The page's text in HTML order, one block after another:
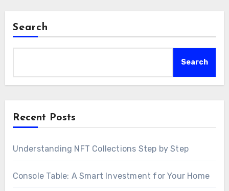
Search
Search
Recent Posts
Understanding NFT Collections Step by Step
Console Table: A Smart Investment for Your Home